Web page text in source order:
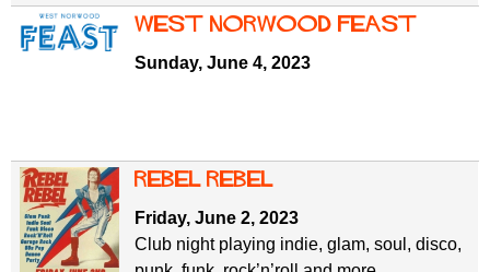
West Norwood Feast
Sunday, June 4, 2023
REBEL REBEL
Friday, June 2, 2023
Club night playing indie, glam, soul, disco,